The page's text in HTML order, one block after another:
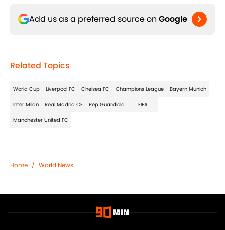
Add us as a preferred source on Google
Related Topics
World Cup Liverpool FC Chelsea FC Champions League Bayern Munich
Inter Milan Real Madrid CF Pep Guardiola FIFA
Manchester United FC
Home / World News